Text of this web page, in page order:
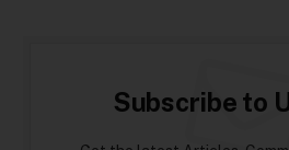
Subscribe to